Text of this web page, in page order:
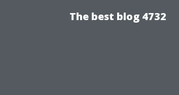
The best blog 4732